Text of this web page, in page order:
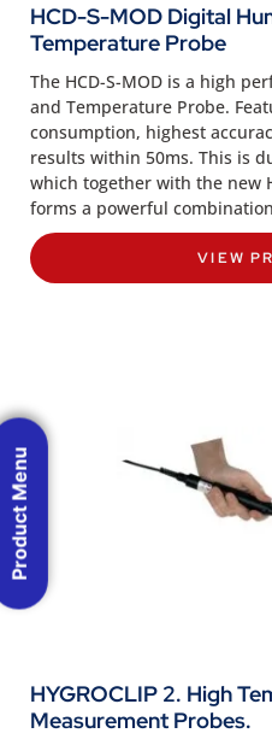
HCD-S-MOD Digital
Temperature Probe
The HCD-S-MOD is a high
and Temperature Probe.
consumption, highest
results within 50ms. This is
which together with the new
forms a powerful
VIEW
HYGROCLIP 2. High
Measurement Probes.
Product Menu